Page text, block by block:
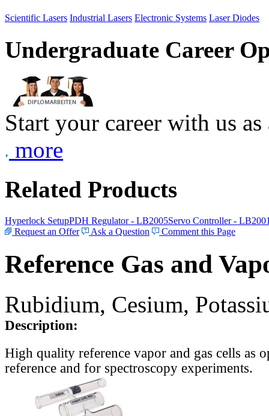
Scientific Lasers Industrial Lasers Electronic Systems Laser Diodes
Undergraduate Career
Start your career with us
more
Related Products
Hyperlock SetupPDH Regulator - LB2005Servo Controller -
Request an Offer
Ask a Question Comment this Page
Reference Gas and
Rubidium, Cesium,
Description:
High quality reference vapor and gas cells as
reference and for spectroscopy experiments.